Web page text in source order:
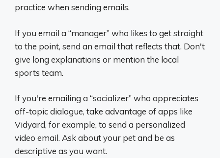
practice when sending emails.
If you email a “manager” who likes to get straight
to the point, send an email that reflects that. Don't
give long explanations or mention the local
sports team.
If you're emailing a “socializer” who appreciates
off-topic dialogue, take advantage of apps like
Vidyard, for example, to send a personalized
video email. Ask about your pet and be as
descriptive as you want.